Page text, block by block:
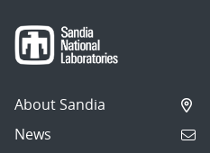
About Sandia
News